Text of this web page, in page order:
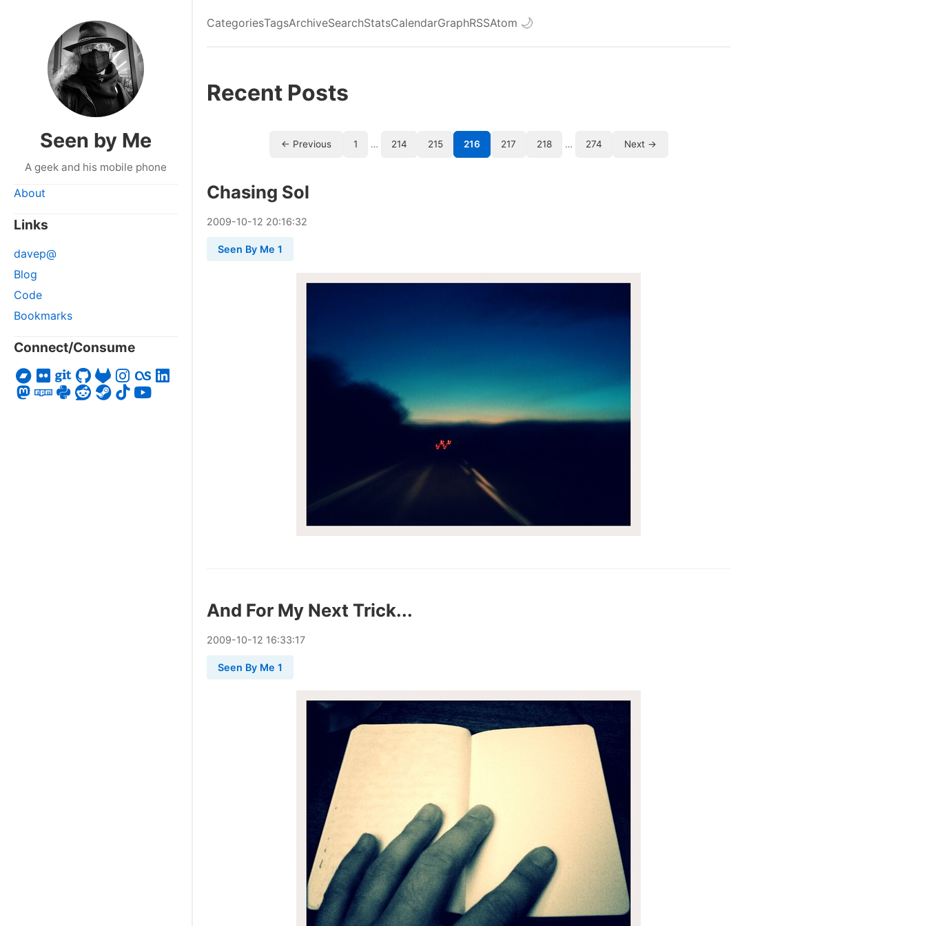
Seen by Me
A geek and his mobile phone
About
Links
davep@
Blog
Code
Bookmarks
Connect/Consume
CategoriesTagsArchiveSearchStatsCalendarGraphRSSAtom 🌙
Recent Posts
← Previous 1 … 214 215 216 217 218 … 274 Next →
Chasing Sol
2009-10-12 20:16:32
Seen By Me 1
And For My Next Trick...
2009-10-12 16:33:17
Seen By Me 1